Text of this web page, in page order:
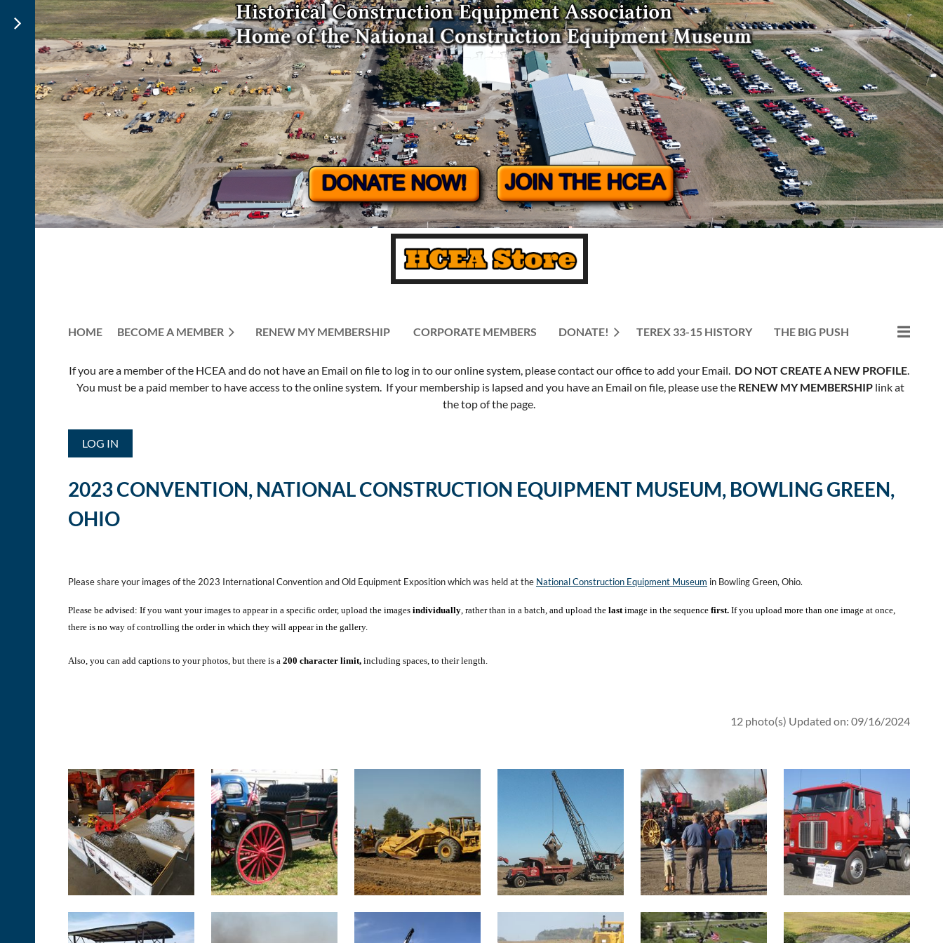
HOME BECOME A MEMBER RENEW MY MEMBERSHIP CORPORATE MEMBERS DONATE! TEREX 33-15 HISTORY THE BIG PUSH
≡
If you are a member of the HCEA and do not have an Email on file to log in to our online system, please contact our office to add your Email. DO NOT CREATE A NEW PROFILE.
You must be a paid member to have access to the online system. If your membership is lapsed and you have an Email on file, please use the RENEW MY MEMBERSHIPlink at
the top of the page.
LOG IN
2023 CONVENTION, NATIONAL CONSTRUCTION EQUIPMENT MUSEUM, BOWLING GREEN,
OHIO
Please share your images of the 2023 International Convention and Old Equipment Exposition which was held at the National Construction Equipment Museum in Bowling Green, Ohio.
Please be advised: If you want your images to appear in a specific order, upload the images individually , rather than in a batch, and upload the last image in the sequence first. If you upload more than one image at once,
there is no way of controlling the order in which they will appear in the gallery.
Also, you can add captions to your photos, but there is a 200 character limit, including spaces, to their length.
12 photo(s) Updated on: 09/16/2024